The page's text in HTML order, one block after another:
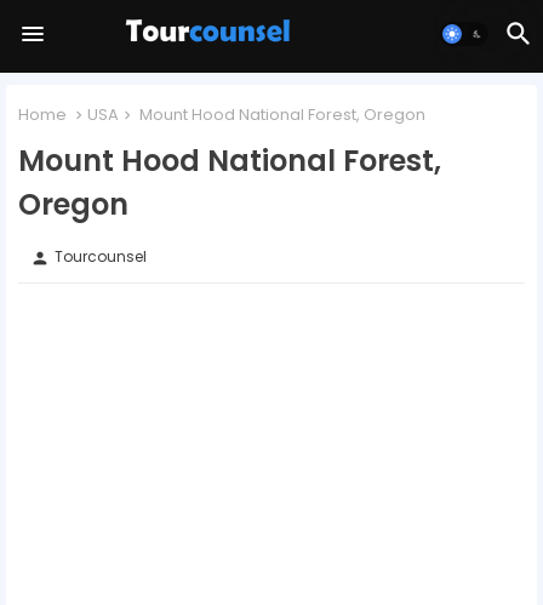
Home USA Mount Hood National Forest, Oregon
Mount Hood National Forest,
Oregon
person Tourcounsel